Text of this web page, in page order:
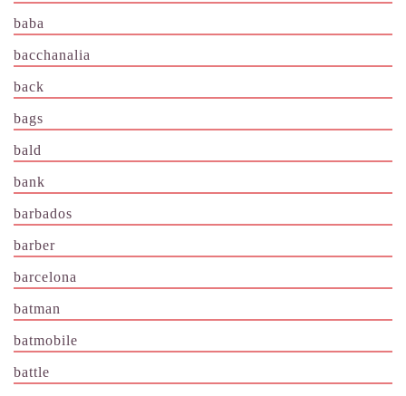
baba
bacchanalia
back
bags
bald
bank
barbados
barber
barcelona
batman
batmobile
battle